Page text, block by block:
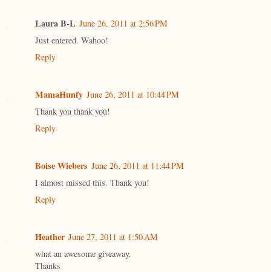
Laura B-L June 26, 2011 at 2:56 PM
Just entered. Wahoo!
Reply
MamaHunfy June 26, 2011 at 10:44 PM
Thank you thank you!
Reply
Boise Wiebers June 26, 2011 at 11:44 PM
I almost missed this. Thank you!
Reply
Heather June 27, 2011 at 1:50 AM
what an awesome giveaway.
Thanks